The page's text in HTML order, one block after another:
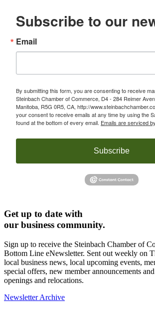
Subscribe to our
Email
By submitting this form, you are consenting to receive
Steinbach Chamber of Commerce, D4 - 284 Reimer
Manitoba, R5G 0R5, CA, http://
your consent to receive emails at any time by using the
found at the bottom of every email. Emails are serviced
Subscribe
Get up to date with
our business community.
Sign up to receive the Steinbach Chamber of
Bottom Line eNewsletter. Sent out weekly on
local business news, local upcoming events,
special offers, new member announcements
openings and relocations.
Newsletter Archive